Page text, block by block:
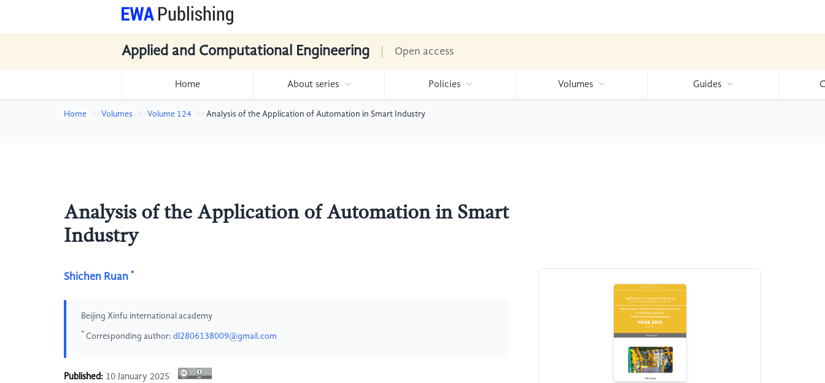
Applied and Computational Engineering Open access
Home About series Policies Volumes Guides
Home Volumes Volume 124 Analysis of the Application of Automation in Smart Industry
Analysis of the Application of Automation in Smart
Industry
Shichen Ruan *
Beijing Xinfu international academy
* Corresponding author: dl2806138009@gmail.com
Published: 10 January 2025